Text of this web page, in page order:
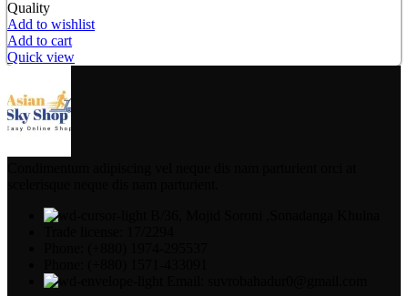
Quality
Add to wishlist
Add to cart
Quick view